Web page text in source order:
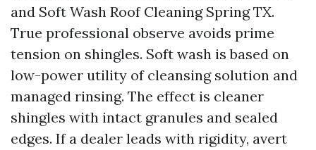
and Soft Wash Roof Cleaning Spring TX.
True professional observe avoids prime
tension on shingles. Soft wash is based on
low-power utility of cleansing solution and
managed rinsing. The effect is cleaner
shingles with intact granules and sealed
edges. If a dealer leads with rigidity, avert